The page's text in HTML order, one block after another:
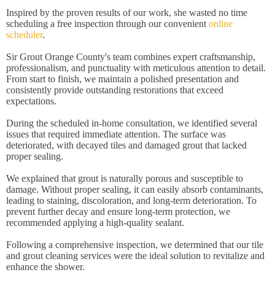
Inspired by the proven results of our work, she wasted no time
scheduling a free inspection through our convenient online
scheduler.
Sir Grout Orange County's team combines expert craftsmanship,
professionalism, and punctuality with meticulous attention to detail.
From start to finish, we maintain a polished presentation and
consistently provide outstanding restorations that exceed
expectations.
During the scheduled in-home consultation, we identified several
issues that required immediate attention. The surface was
deteriorated, with decayed tiles and damaged grout that lacked
proper sealing.
We explained that grout is naturally porous and susceptible to
damage. Without proper sealing, it can easily absorb contaminants,
leading to staining, discoloration, and long-term deterioration. To
prevent further decay and ensure long-term protection, we
recommended applying a high-quality sealant.
Following a comprehensive inspection, we determined that our tile
and grout cleaning services were the ideal solution to revitalize and
enhance the shower.